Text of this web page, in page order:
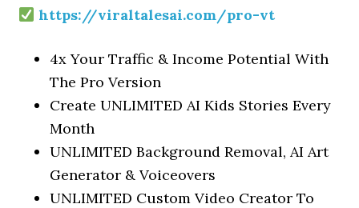
https://viraltalesai.com/pro-vt
4x Your Traffic & Income Potential With
The Pro Version
Create UNLIMITED AI Kids Stories Every
Month
UNLIMITED Background Removal, AI Art
Generator & Voiceovers
UNLIMITED Custom Video Creator To